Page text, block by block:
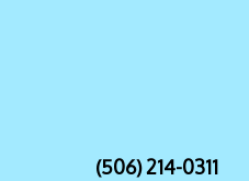
(506) 214-0311